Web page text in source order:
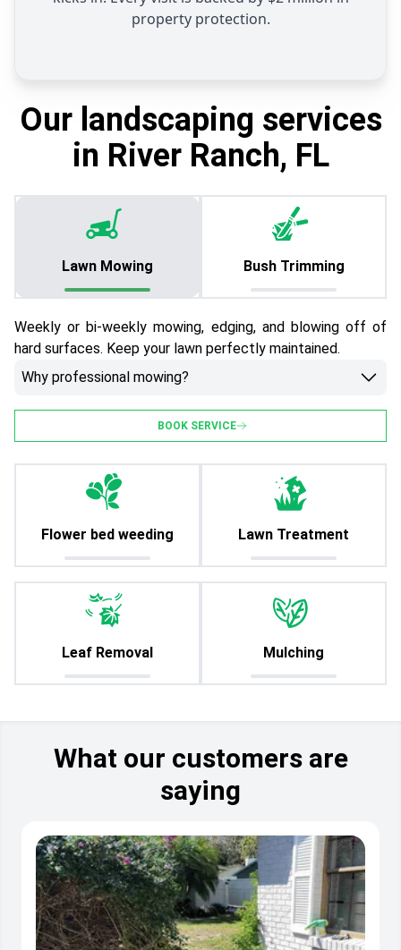
property protection.
Our landscaping services
in River Ranch, FL
Lawn Mowing Bush Trimming
Weekly or bi-weekly mowing, edging, and blowing off of
hard surfaces. Keep your lawn perfectly maintained.
Why professional mowing?
BOOK SERVICE
Flower bed weeding Lawn Treatment
Leaf Removal Mulching
What our customers are
saying